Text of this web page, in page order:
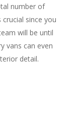
number of
since you
will be until
vans can even
detail.